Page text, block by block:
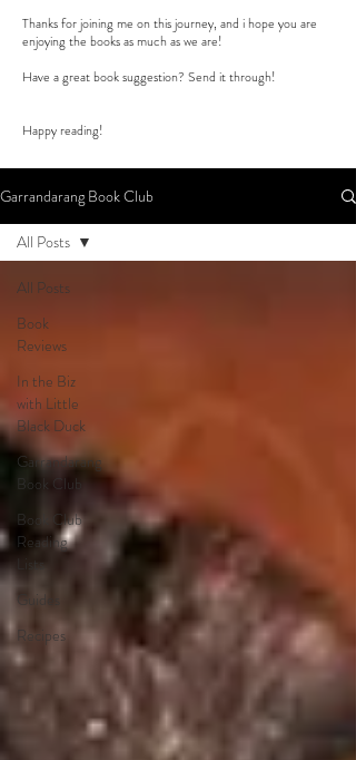
Thanks for joining me on this journey, and i hope you are
enjoying the books as much as we are!
Have a great book suggestion? Send it through!
Happy reading!
Garrandarang Book Club
All Posts
Book
Reviews
In the Biz
with Little
Black Duck
Garrandarang
Book Club
Book Club
Reading
Lists
Guides
Recipes
All Posts